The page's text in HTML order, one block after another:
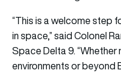
“This is a welcome step
in space,” said Colonel
Space Delta 9.
environments or beyond